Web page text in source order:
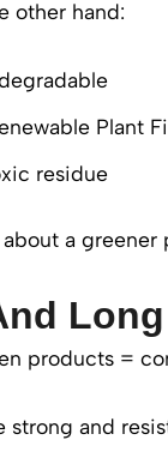
other hand:
Plant
residue
a greener
products =
strong and